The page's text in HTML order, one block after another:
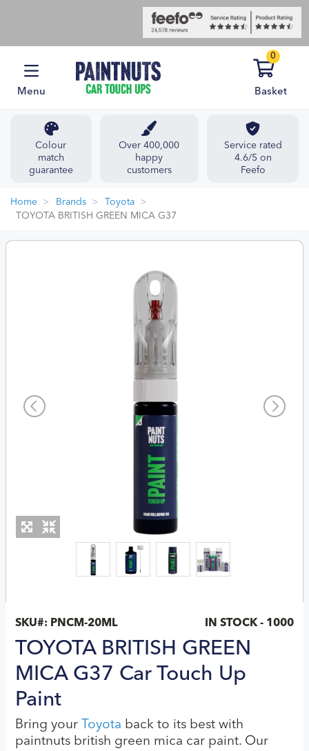
Menu
0
Basket
Colour
match
guarantee
Over 400,000
happy
customers
Service rated
4.6/5 on
Feefo
Home Brands
Toyota
TOYOTA BRITISH GREEN MICA G37
SKU#: PNCM-20ML IN STOCK - 1000
TOYOTA BRITISH GREEN
MICA G37 Car Touch Up
Paint
Bring your Toyota back to its best with
paintnuts british green mica car paint. Our